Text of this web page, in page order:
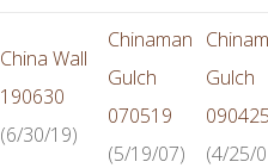
China Wall
190630
(6/30/19)
Chinaman
Gulch
070519
(5/19/07)
Gulch
(4/25/